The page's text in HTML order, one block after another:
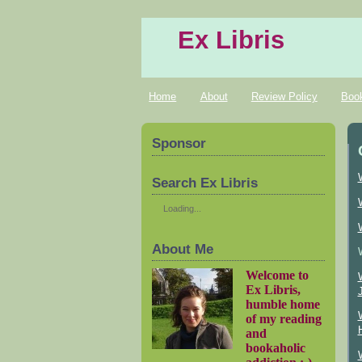
Ex Libris
Home About Review Policy
Sponsor
Search Ex Libris
Loading...
About Me
Welcome to
Ex Libris,
humble home
of my reading
and
bookaholic